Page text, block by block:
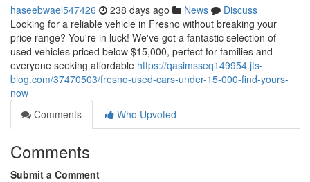
haseebwael547426 238 days ago News
Discuss
Looking for a reliable vehicle in Fresno without breaking your
price range? You're in luck! We've got a fantastic selection of
used vehicles priced below $15,000, perfect for families and
everyone seeking affordable https://qasimsseq149954.jts-
blog.com/37470503/fresno-used-cars-under-15-000-find-yours-
now
Comments
Who Upvoted
Comments
Submit a Comment